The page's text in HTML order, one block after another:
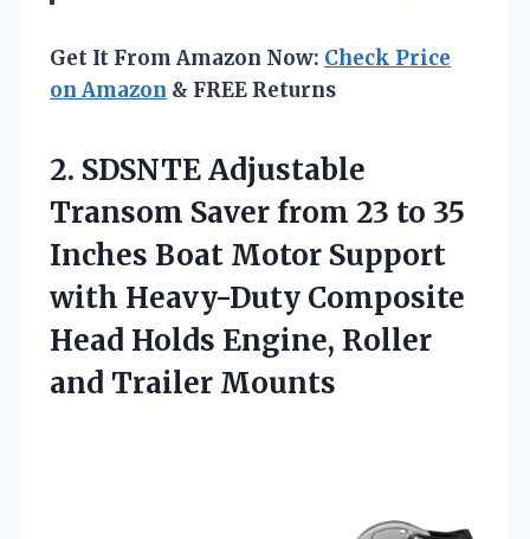
Get It From Amazon Now: Check Price
on Amazon & FREE Returns
2. SDSNTE Adjustable
Transom Saver from 23 to 35
Inches Boat Motor Support
with Heavy-Duty Composite
Head Holds Engine, Roller
and Trailer Mounts